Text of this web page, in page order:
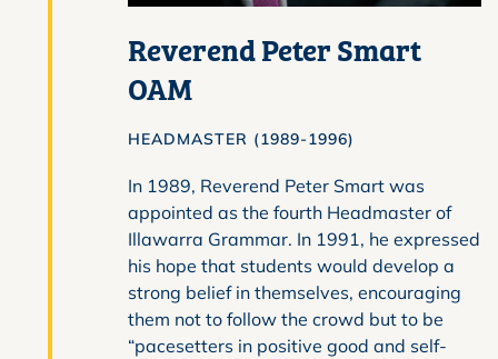
Reverend Peter Smart
OAM
HEADMASTER (1989-1996)
In 1989, Reverend Peter Smart was
appointed as the fourth Headmaster of
Illawarra Grammar. In 1991, he expressed
his hope that students would develop a
strong belief in themselves, encouraging
them not to follow the crowd but to be
“pacesetters in positive good and self-